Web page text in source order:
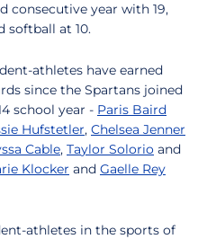
consecutive year with 19,
softball at 10.
athletes have earned
since the Spartans joined
school year - Paris Baird
Hufstetler, Chelsea Jenner
Cable, Taylor Solorio and
Klocker and Gaelle Rey
athletes in the sports of